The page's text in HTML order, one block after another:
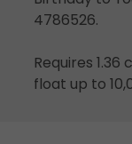
4786526.
Requires
float up to